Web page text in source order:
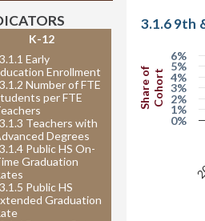
K-12
3.1.1 Early
Enrollment
3.1.2 Number of FTE
per FTE
3.1.3 Teachers with
Degrees
3.1.4 Public HS On-
Graduation
3.1.5 Public HS
Graduation
Share ofCohort
3.1.6 9th
0%
1%
2%
3%
4%
5%
6%